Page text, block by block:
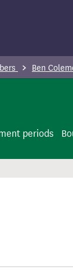
Ben
periods